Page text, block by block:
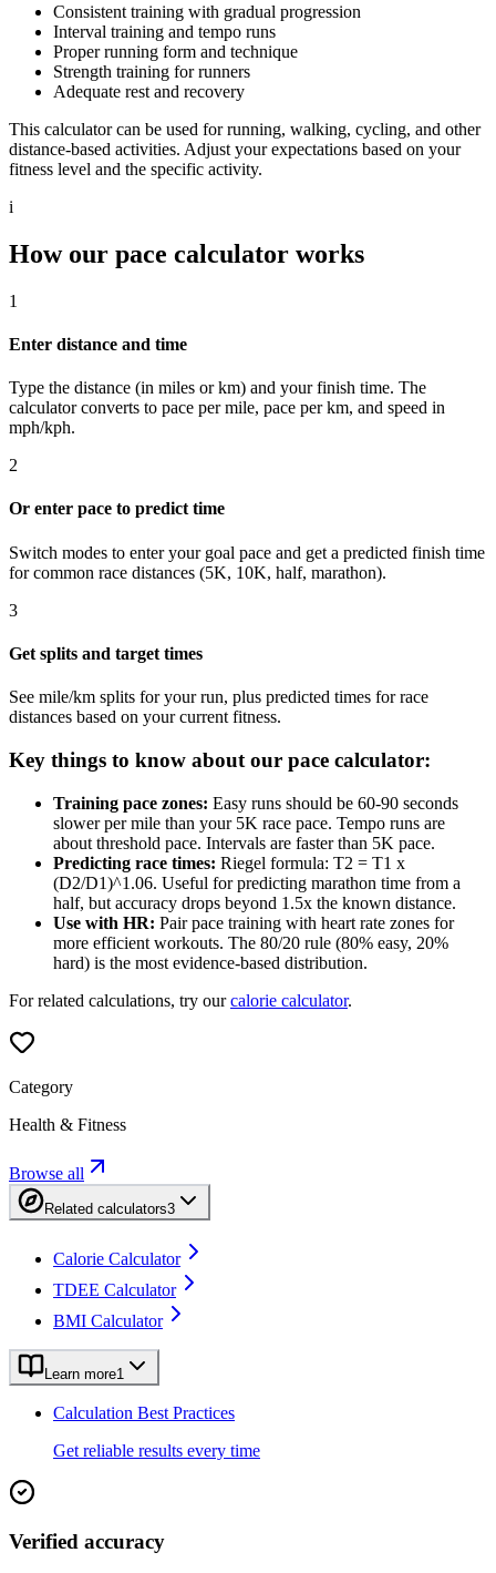
Consistent training with gradual progression
Interval training and tempo runs
Proper running form and technique
Strength training for runners
Adequate rest and recovery
This calculator can be used for running, walking, cycling, and other
distance-based activities. Adjust your expectations based on your
fitness level and the specific activity.
i
How our pace calculator works
1
Enter distance and time
Type the distance (in miles or km) and your finish time. The
calculator converts to pace per mile, pace per km, and speed in
mph/kph.
2
Or enter pace to predict time
Switch modes to enter your goal pace and get a predicted finish time
for common race distances (5K, 10K, half, marathon).
3
Get splits and target times
See mile/km splits for your run, plus predicted times for race
distances based on your current fitness.
Key things to know about our pace calculator:
Training pace zones: Easy runs should be 60-90 seconds
slower per mile than your 5K race pace. Tempo runs are
about threshold pace. Intervals are faster than 5K pace.
Predicting race times: Riegel formula: T2 = T1 x
(D2/D1)^1.06. Useful for predicting marathon time from a
half, but accuracy drops beyond 1.5x the known distance.
Use with HR: Pair pace training with heart rate zones for
more efficient workouts. The 80/20 rule (80% easy, 20%
hard) is the most evidence-based distribution.
For related calculations, try ourcalorie calculator.
Category
Health & Fitness
Browse all
Related calculators3
Calorie Calculator
TDEE Calculator
BMI Calculator
Learn more1
Calculation Best Practices
Get reliable results every time
Verified accuracy